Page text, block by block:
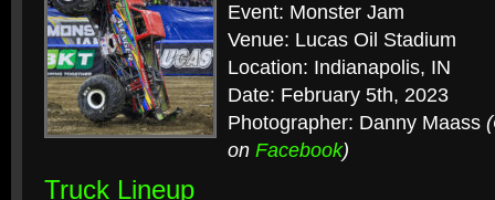
Event: Monster Jam
Venue: Lucas Oil Stadium
Location: Indianapolis, IN
Date: February 5th, 2023
Photographer: Danny Maass
on Facebook)
Truck Lineup